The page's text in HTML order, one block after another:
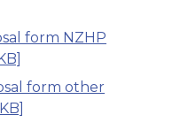
form NZHP
form other